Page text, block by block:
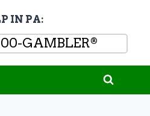
IN PA:
GAMBLER®